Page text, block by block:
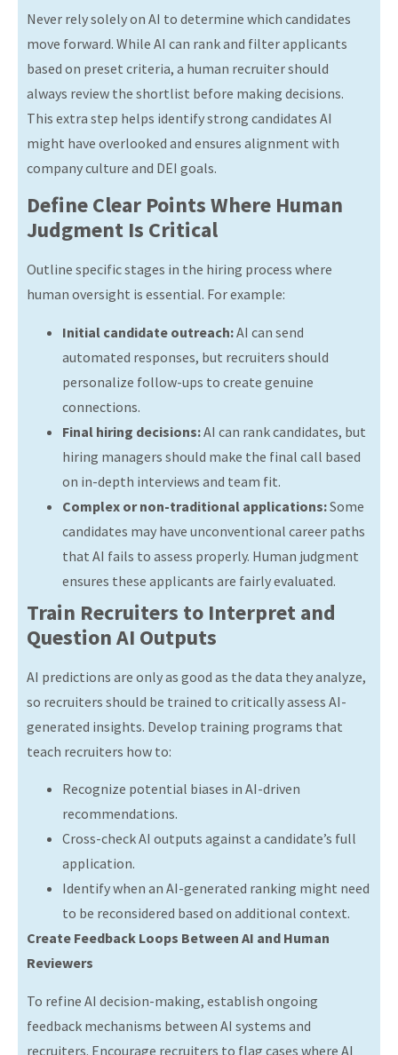
Never rely solely on AI to determine which candidates
move forward. While AI can rank and filter applicants
based on preset criteria, a human recruiter should
always review the shortlist before making decisions.
This extra step helps identify strong candidates AI
might have overlooked and ensures alignment with
company culture and DEI goals.
Define Clear Points Where Human
Judgment Is Critical
Outline specific stages in the hiring process where
human oversight is essential. For example:
Initial candidate outreach:AI can send
automated responses, but recruiters should
personalize follow-ups to create genuine
connections.
Final hiring decisions:AI can rank candidates, but
hiring managers should make the final call based
on in-depth interviews and team fit.
Complex or non-traditional applications:Some
candidates may have unconventional career paths
that AI fails to assess properly. Human judgment
ensures these applicants are fairly evaluated.
Train Recruiters to Interpret and
Question AI Outputs
AI predictions are only as good as the data they analyze,
so recruiters should be trained to critically assess AI-
generated insights. Develop training programs that
teach recruiters how to:
Recognize potential biases in AI-driven
recommendations.
Cross-check AI outputs against a candidate’s full
application.
Identify when an AI-generated ranking might need
to be reconsidered based on additional context.
Create Feedback Loops Between AI and Human
Reviewers
To refine AI decision-making, establish ongoing
feedback mechanisms between AI systems and
recruiters. Encourage recruiters to flag cases where AI